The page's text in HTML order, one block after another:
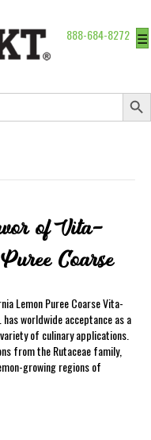
888-684-8272 ☰
Search
of Vita-
Coarse
Lemon Puree Coarse Vita-
worldwide acceptance as a
of culinary applications.
from the Rutaceae family,
growing regions of